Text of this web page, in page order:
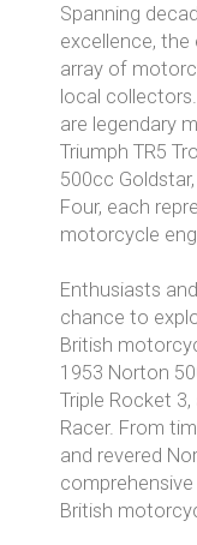
Spanning
excellence, the
array of
local
are legendary
Triumph TR5
500cc
Four, each
motorcycle
Enthusiasts
chance to
British
1953 Norton
Triple Rocket
Racer. From
and revered
British